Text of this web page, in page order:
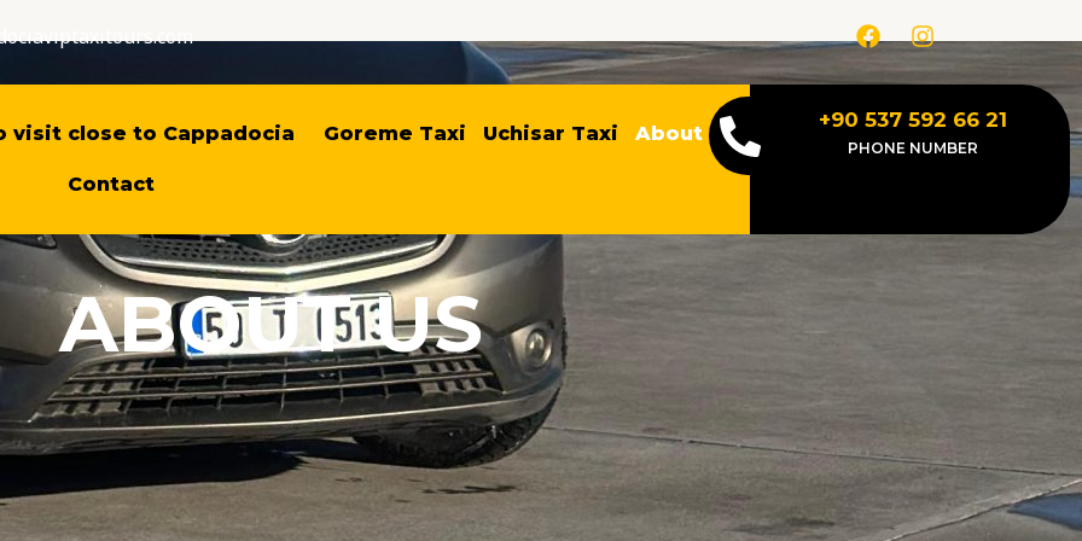
F
a
c
e
b
o
I
n
s
t
a
g
visit close to Cappadocia Goreme Taxi Uchisar Taxi About
Contact
+90 537 592 66 21
PHONE NUMBER
ABOUT US